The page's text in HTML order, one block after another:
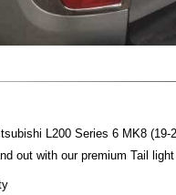
L200 Series 6 MK8 (19-
out with our premium Tail